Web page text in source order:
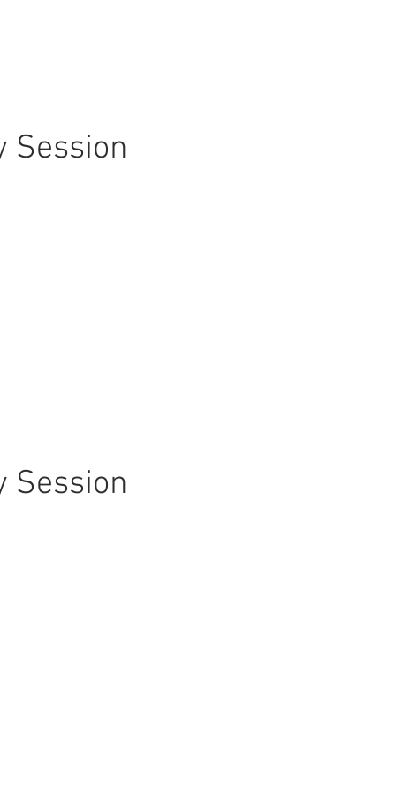
Session
Session